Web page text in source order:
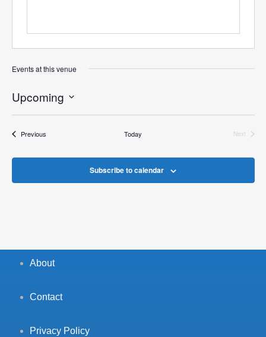
Events at this venue
Upcoming
PreviousEvents Today
Next
Subscribe to calendar
About
Contact
Privacy Policy